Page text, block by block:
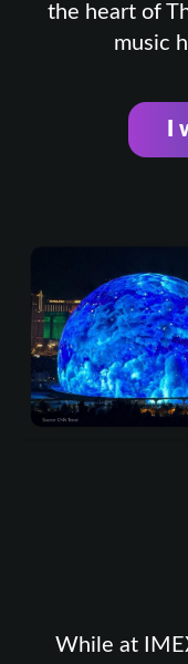
the heart of
music
I
While at